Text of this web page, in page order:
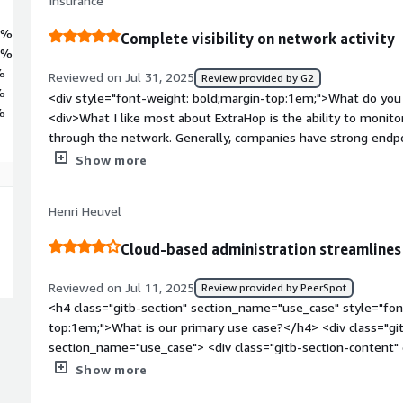
Complete visibility on network activity
Reviewed on Jul 31, 2025 Review provided by G2
<div style="font-weight: bold;margin-top:1em;">What do
<div>What I like most about ExtraHop is the ability to
through the network. Generally, companies have strong
however, network is often limited to firewalls with intrusion
what is occurring on their network.<br /><br />ExtraHop is
appliance on physical networks our through a virtual
teams are deeply knowledgable and provide great support
weight: bold;margin-top:1em;">What do you dislike about
a feature I would like to see is ExtraHop move towards
identifying and detecting suspicious or malicious activity.
integration with tools but it would be nice to have these
weight: bold;margin-top:1em;">What problems is the
you?</div><div>Whenever we perform penetration tests,
Show more
Henri Heuvel
Cloud-based administration
Reviewed on Jul 11, 2025 Review provided by PeerSpot
<h4 class="gitb-section" section_name="use_case"
top:1em;">What is our primary use case?</h4> <div
section_name="use_case"> <div class="gitb-section-
style="padding-block: 4px;">The typical use case for
Show more